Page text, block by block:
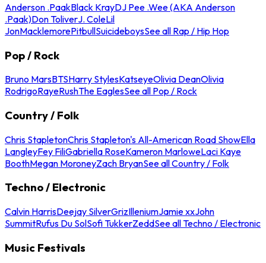
Anderson .PaakBlack KrayDJ Pee .Wee (AKA Anderson
.Paak)Don ToliverJ. ColeLil
JonMacklemorePitbullSuicideboysSee all Rap / Hip Hop
Pop / Rock
Bruno MarsBTSHarry StylesKatseyeOlivia DeanOlivia
RodrigoRayeRushThe EaglesSee all Pop / Rock
Country / Folk
Chris StapletonChris Stapleton's All-American Road ShowElla
LangleyFey FiliGabriella RoseKameron MarloweLaci Kaye
BoothMegan MoroneyZach BryanSee all Country / Folk
Techno / Electronic
Calvin HarrisDeejay SilverGrizIlleniumJamie xxJohn
SummitRufus Du SolSofi TukkerZeddSee all Techno / Electronic
Music Festivals